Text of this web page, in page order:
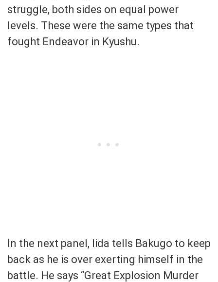
struggle, both sides on equal power
levels. These were the same types that
fought Endeavor in Kyushu.
In the next panel, Iida tells Bakugo to keep
back as he is over exerting himself in the
battle. He says “Great Explosion Murder